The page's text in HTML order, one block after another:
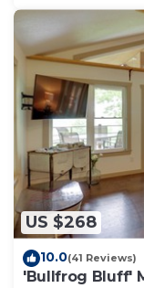
US $268
10.0(41 Reviews)
'Bullfrog Bluff'